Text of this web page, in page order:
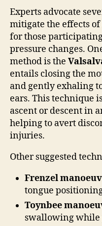
Experts advocate
mitigate the effects
for those
pressure changes.
method is the
entails closing the
and gently exhaling
ears. This technique
ascent or descent in
helping to avert
injuries.
Other suggested
Frenzel
tongue
Toynbee
swallowing while